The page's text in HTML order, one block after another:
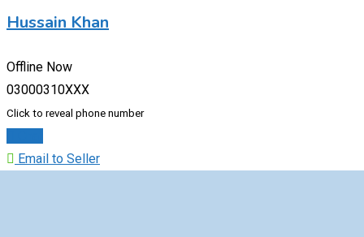
Hussain Khan
Offline Now
03000310XXX
Click to reveal phone number
Email to Seller